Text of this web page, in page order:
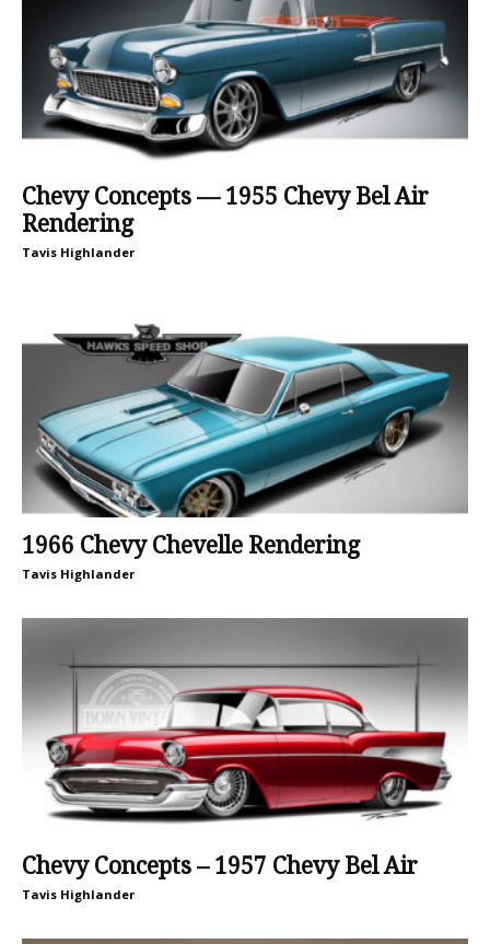
Chevy Concepts — 1955 Chevy Bel Air
Rendering
Tavis Highlander
1966 Chevy Chevelle Rendering
Tavis Highlander
Chevy Concepts – 1957 Chevy Bel Air
Tavis Highlander